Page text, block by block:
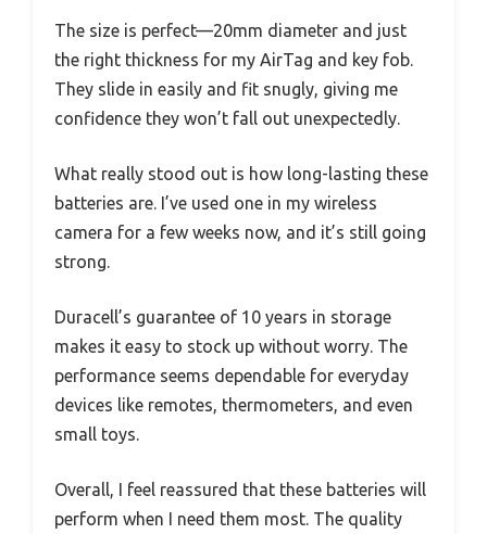
The size is perfect—20mm diameter and just
the right thickness for my AirTag and key fob.
They slide in easily and fit snugly, giving me
confidence they won’t fall out unexpectedly.
What really stood out is how long-lasting these
batteries are. I’ve used one in my wireless
camera for a few weeks now, and it’s still going
strong.
Duracell’s guarantee of 10 years in storage
makes it easy to stock up without worry. The
performance seems dependable for everyday
devices like remotes, thermometers, and even
small toys.
Overall, I feel reassured that these batteries will
perform when I need them most. The quality